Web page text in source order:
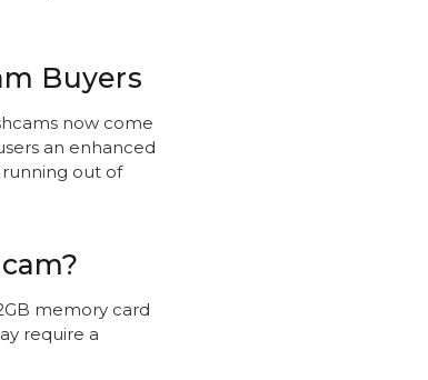
Buyers
now come
an enhanced
out of
memory card
require a